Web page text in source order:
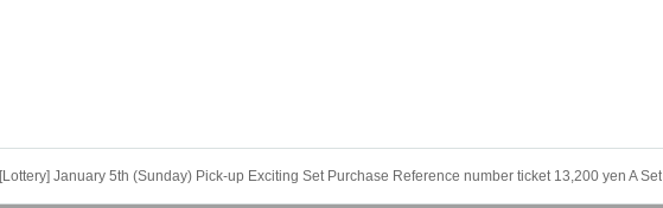
[Lottery] January 5th (Sunday) Pick-up Exciting Set Purchase Reference number ticket 13,200 yen A Set